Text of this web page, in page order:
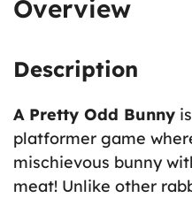
Overview
Description
A Pretty Odd Bunny
platformer game
mischievous bunny
meat! Unlike other